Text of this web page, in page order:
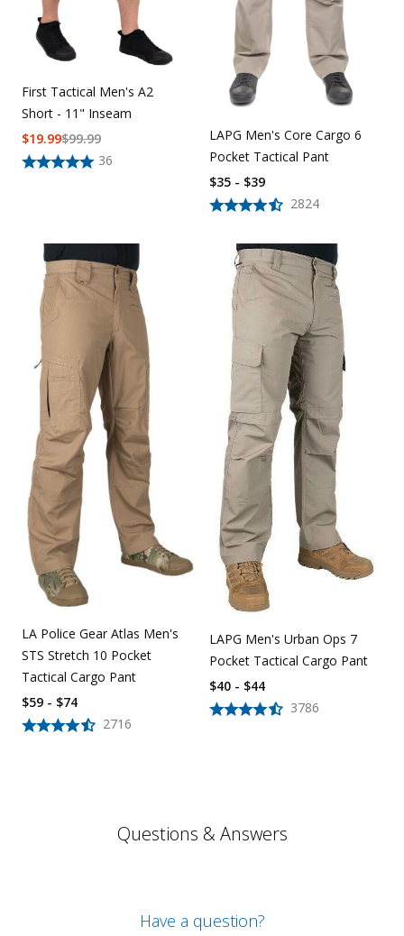
First Tactical Men's A2
Short - 11" Inseam
36
$99.99
$19.99
LAPG Men's Core Cargo 6
Pocket Tactical Pant
2824
$35 - $39
LA Police Gear Atlas Men's
STS Stretch 10 Pocket
Tactical Cargo Pant
2716
$59 - $74
LAPG Men's Urban Ops 7
Pocket Tactical Cargo Pant
3786
$40 - $44
Questions & Answers
Have a question?